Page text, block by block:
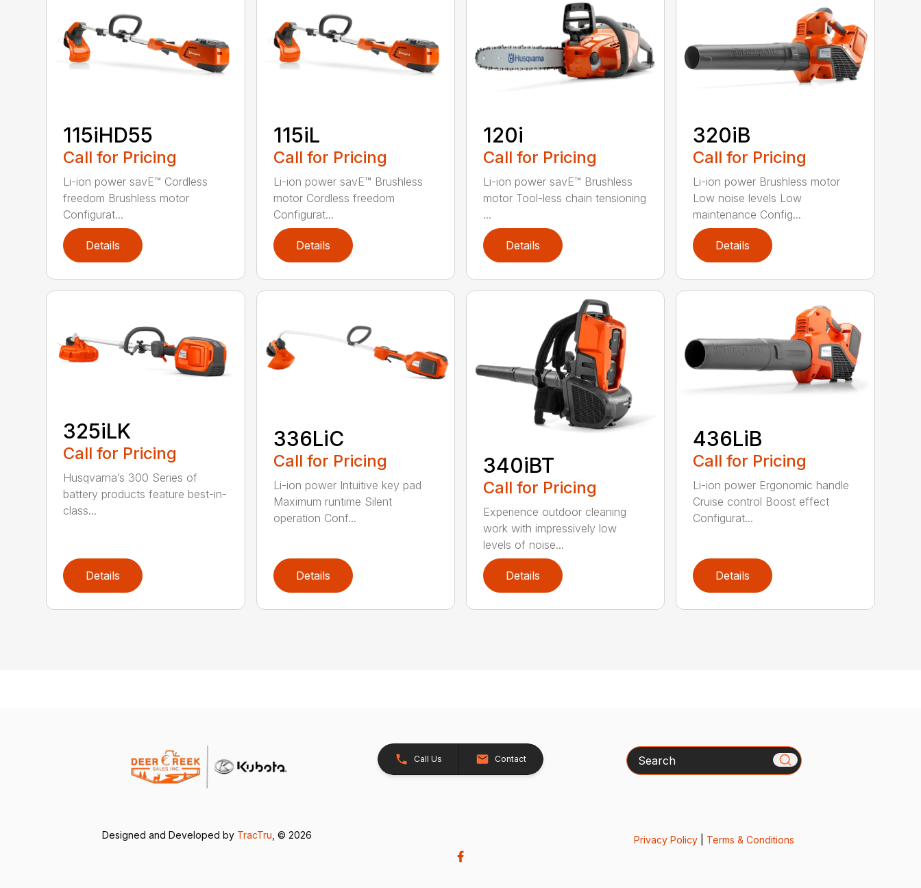
115iHD55
Call for Pricing
Li-ion power savE™ Cordless
freedom Brushless motor
Configurat...
Details
115iL
Call for Pricing
Li-ion power savE™ Brushless
motor Cordless freedom
Configurat...
Details
120i
Call for Pricing
Li-ion power savE™ Brushless
motor Tool-less chain tensioning
...
Details
320iB
Call for Pricing
Li-ion power Brushless motor
Low noise levels Low
maintenance Config...
Details
325iLK
Call for Pricing
Husqvarna’s 300 Series of
battery products feature best-in-
class...
Details
336LiC
Call for Pricing
Li-ion power Intuitive key pad
Maximum runtime Silent
operation Conf...
Details
340iBT
Call for Pricing
Experience outdoor cleaning
work with impressively low
levels of noise...
Details
436LiB
Call for Pricing
Li-ion power Ergonomic handle
Cruise control Boost effect
Configurat...
Details
Call Us Contact Search
Designed and Developed by TracTru , © 2026 Privacy Policy| Terms & Conditions